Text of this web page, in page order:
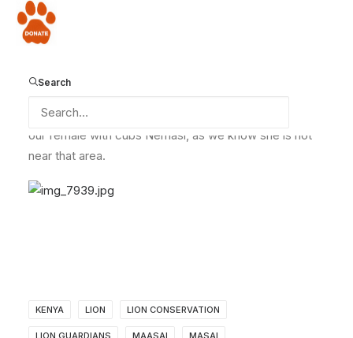
Donate
Search
reported this to him on hearing that he was back come
a full report of the incident. One thing is clear: it is not
our female with cubs Nemasi, as we know she is not
near that area.
KENYA LION LION CONSERVATION
LION GUARDIANS MAASAI MASAI